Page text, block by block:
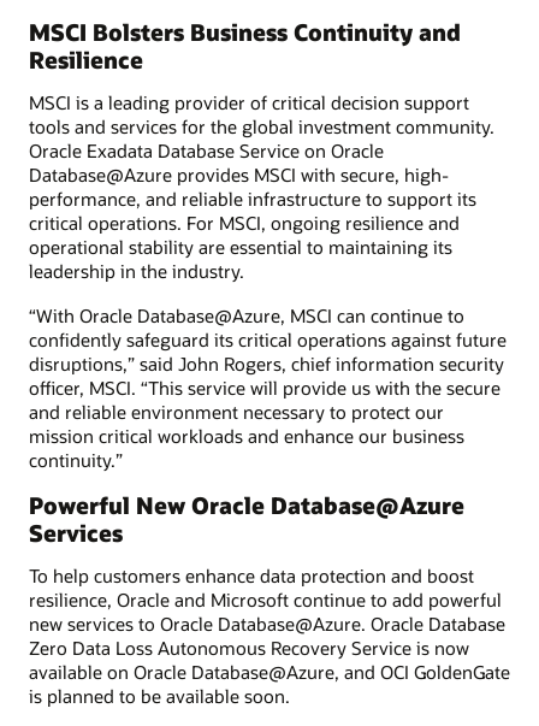
MSCI Bolsters Business Continuity and
Resilience
MSCI is a leading provider of critical decision support
tools and services for the global investment community.
Oracle Exadata Database Service on Oracle
Database@Azure provides MSCI with secure, high-
performance, and reliable infrastructure to support its
critical operations. For MSCI, ongoing resilience and
operational stability are essential to maintaining its
leadership in the industry.
“With Oracle Database@Azure, MSCI can continue to
confidently safeguard its critical operations against future
disruptions,” said John Rogers, chief information security
officer, MSCI. “This service will provide us with the secure
and reliable environment necessary to protect our
mission critical workloads and enhance our business
continuity.”
Powerful New Oracle Database@Azure
Services
To help customers enhance data protection and boost
resilience, Oracle and Microsoft continue to add powerful
new services to Oracle Database@Azure. Oracle Database
Zero Data Loss Autonomous Recovery Service is now
available on Oracle Database@Azure, and OCI GoldenGate
is planned to be available soon.